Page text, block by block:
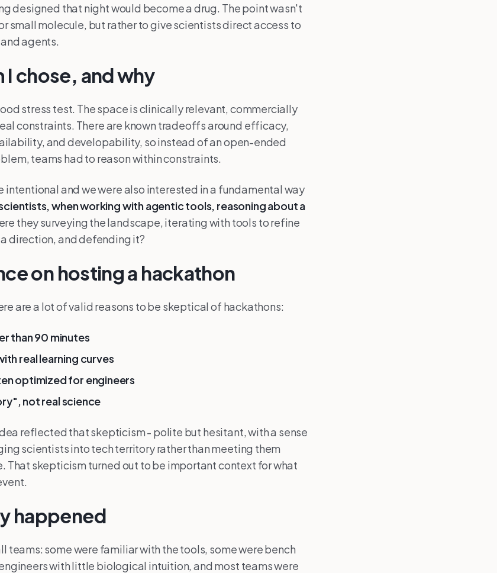
designed that night would become a drug. The point wasn't
small molecule, but rather to give scientists direct access to
agents.
I chose, and why
stress test. The space is clinically relevant, commercially
constraints. There are known tradeoffs around efficacy,
and developability, so instead of an open-ended
teams had to reason within constraints.
intentional and we were also interested in a fundamental way
when working with agentic tools, reasoning about a
they surveying the landscape, iterating with tools to refine
direction, and defending it?
on hosting a hackathon
are a lot of valid reasons to be skeptical of hackathons:
than 90 minutes
real learning curves
optimized for engineers
not real science
reflected that skepticism - polite but hesitant, with a sense
scientists into tech territory rather than meeting them
That skepticism turned out to be important context for what
happened
teams: some were familiar with the tools, some were bench
with little biological intuition, and most teams were